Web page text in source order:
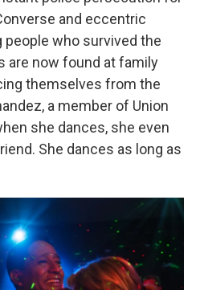
and eccentric
people who survived the
are now found at family
themselves from the
a member of Union
she dances, she even
She dances as long as